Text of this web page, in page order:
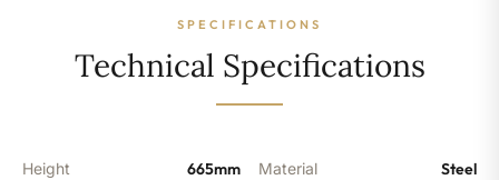
Sections
SPECIFICATIONS
Technical Specifications
Height 665mm Material Steel